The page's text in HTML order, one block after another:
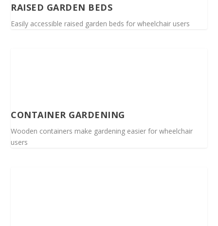
RAISED GARDEN BEDS
Easily accessible raised garden beds for wheelchair users
CONTAINER GARDENING
Wooden containers make gardening easier for wheelchair
users